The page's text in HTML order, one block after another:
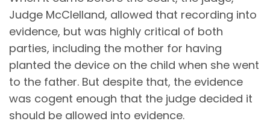
Judge McClelland, allowed that recording into
evidence, but was highly critical of both
parties, including the mother for having
planted the device on the child when she went
to the father. But despite that, the evidence
was cogent enough that the judge decided it
should be allowed into evidence.